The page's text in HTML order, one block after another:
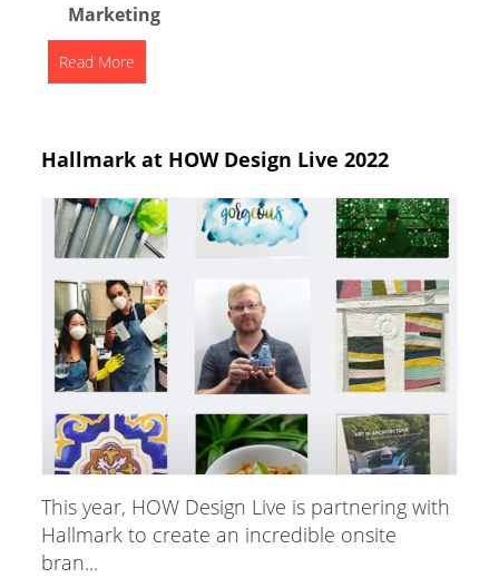
Marketing
Read More
Hallmark at HOW Design Live 2022
This year, HOW Design Live is partnering with
Hallmark to create an incredible onsite
bran...